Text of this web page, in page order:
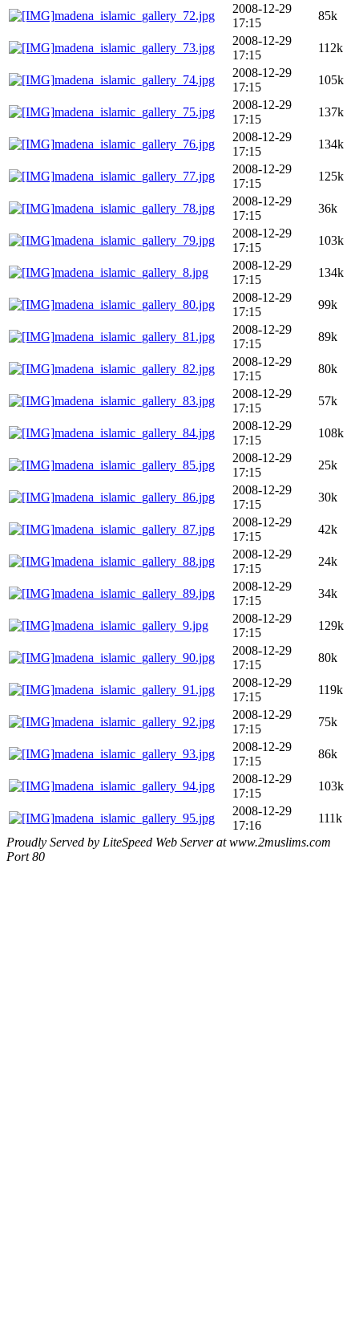
madena_islamic_gallery_72.jpg
2008-12-29
17:15
85k
madena_islamic_gallery_73.jpg
2008-12-29
17:15
112k
madena_islamic_gallery_74.jpg
2008-12-29
17:15
105k
madena_islamic_gallery_75.jpg
2008-12-29
17:15
137k
madena_islamic_gallery_76.jpg
2008-12-29
17:15
134k
madena_islamic_gallery_77.jpg
2008-12-29
17:15
125k
madena_islamic_gallery_78.jpg
2008-12-29
17:15
36k
madena_islamic_gallery_79.jpg
2008-12-29
17:15
103k
madena_islamic_gallery_8.jpg
2008-12-29
17:15
134k
madena_islamic_gallery_80.jpg
2008-12-29
17:15
99k
madena_islamic_gallery_81.jpg
2008-12-29
17:15
89k
madena_islamic_gallery_82.jpg
2008-12-29
17:15
80k
madena_islamic_gallery_83.jpg
2008-12-29
17:15
57k
madena_islamic_gallery_84.jpg
2008-12-29
17:15
108k
madena_islamic_gallery_85.jpg
2008-12-29
17:15
25k
madena_islamic_gallery_86.jpg
2008-12-29
17:15
30k
madena_islamic_gallery_87.jpg
2008-12-29
17:15
42k
madena_islamic_gallery_88.jpg
2008-12-29
17:15
24k
madena_islamic_gallery_89.jpg
2008-12-29
17:15
34k
madena_islamic_gallery_9.jpg
2008-12-29
17:15
129k
madena_islamic_gallery_90.jpg
2008-12-29
17:15
80k
madena_islamic_gallery_91.jpg
2008-12-29
17:15
119k
madena_islamic_gallery_92.jpg
2008-12-29
17:15
75k
madena_islamic_gallery_93.jpg
2008-12-29
17:15
86k
madena_islamic_gallery_94.jpg
2008-12-29
17:15
103k
madena_islamic_gallery_95.jpg
2008-12-29
17:16
111k
Proudly Served by LiteSpeed Web Server at www.2muslims.com
Port 80